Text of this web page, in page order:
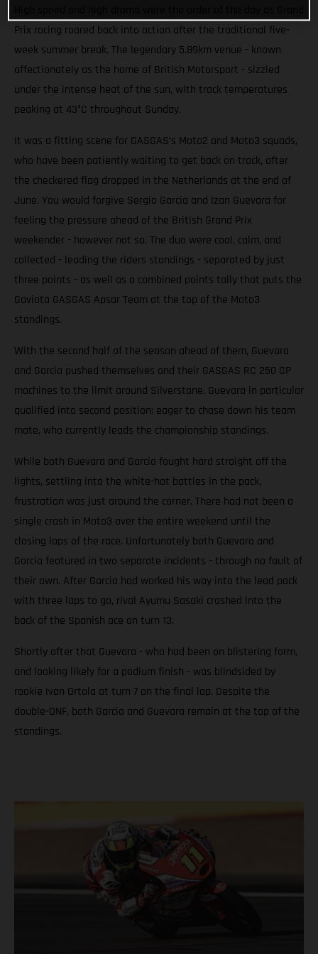
Prix racing roared back into action after the traditional five-
week summer break. The legendary 5.89km venue - known
affectionately as the home of British Motorsport - sizzled
under the intense heat of the sun, with track temperatures
peaking at 43°C throughout Sunday.
It was a fitting scene for GASGAS’s Moto2 and Moto3 squads,
who have been patiently waiting to get back on track, after
the checkered flag dropped in the Netherlands at the end of
June. You would forgive Sergio Garcia and Izan Guevara for
feeling the pressure ahead of the British Grand Prix
weekender - however not so. The duo were cool, calm, and
collected - leading the riders standings - separated by just
three points - as well as a combined points tally that puts the
Gaviota GASGAS Apsar Team at the top of the Moto3
standings.
With the second half of the season ahead of them, Guevara
and Garcia pushed themselves and their GASGAS RC 250 GP
machines to the limit around Silverstone. Guevara in particular
qualified into second position; eager to chase down his team
mate, who currently leads the championship standings.
While both Guevara and Garcia fought hard straight off the
lights, settling into the white-hot battles in the pack,
frustration was just around the corner. There had not been a
single crash in Moto3 over the entire weekend until the
closing laps of the race. Unfortunately both Guevara and
Garcia featured in two separate incidents - through no fault of
their own. After Garcia had worked his way into the lead pack
with three laps to go, rival Ayumu Sasaki crashed into the
back of the Spanish ace on turn 13.
Shortly after that Guevara - who had been on blistering form,
and looking likely for a podium finish - was blindsided by
rookie Ivan Ortola at turn 7 on the final lap. Despite the
double-DNF, both Garcia and Guevara remain at the top of the
standings.